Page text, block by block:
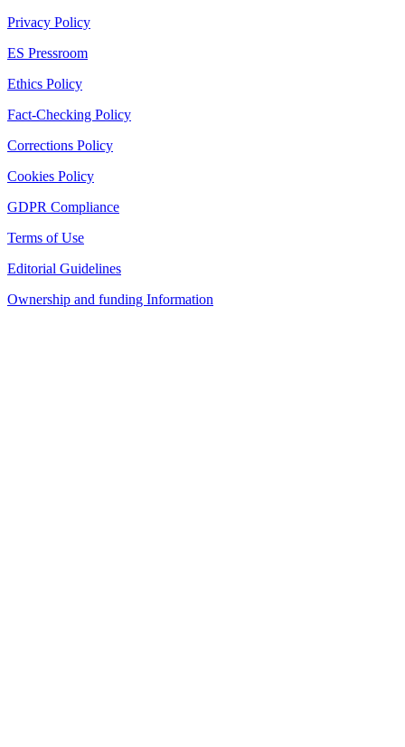
Privacy Policy
ES Pressroom
Ethics Policy
Fact-Checking Policy
Corrections Policy
Cookies Policy
GDPR Compliance
Terms of Use
Editorial Guidelines
Ownership and funding Information